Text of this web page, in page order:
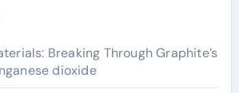
Breaking Through Graphite’s
dioxide